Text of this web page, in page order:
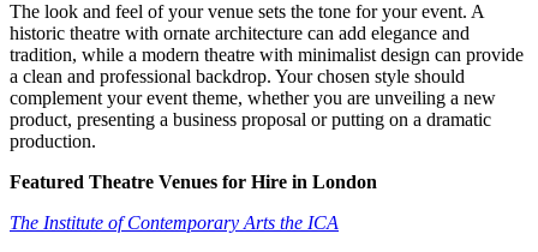
The look and feel of your venue sets the tone for your event. A
historic theatre with ornate architecture can add elegance and
tradition, while a modern theatre with minimalist design can provide
a clean and professional backdrop. Your chosen style should
complement your event theme, whether you are unveiling a new
product, presenting a business proposal or putting on a dramatic
production.
Featured Theatre Venues for Hire in London
The Institute of Contemporary Arts the ICA